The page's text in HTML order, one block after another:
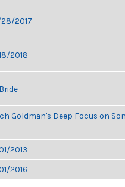
2017
2018
Goldman's Deep Focus on
2013
2016